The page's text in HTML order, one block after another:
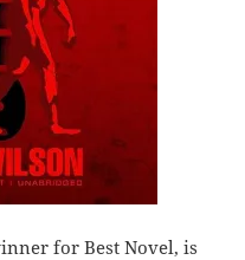
for Best Novel, is